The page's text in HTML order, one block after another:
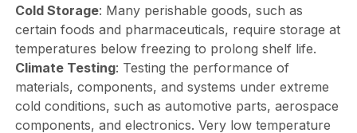
Cold Storage: Many perishable goods, such as
certain foods and pharmaceuticals, require storage at
temperatures below freezing to prolong shelf life.
Climate Testing: Testing the performance of
materials, components, and systems under extreme
cold conditions, such as automotive parts, aerospace
components, and electronics. Very low temperature